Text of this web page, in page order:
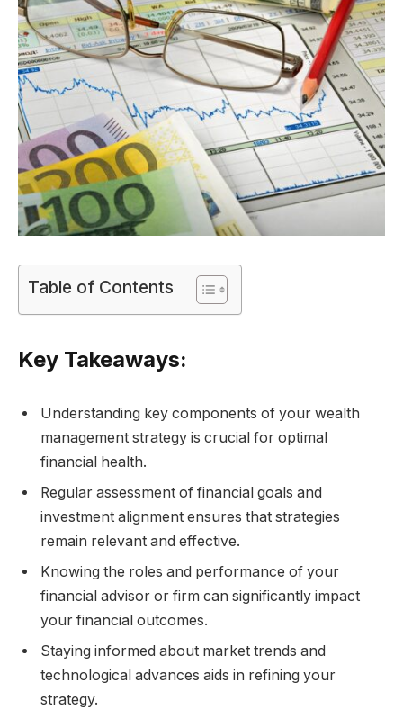
Table of Contents
Key Takeaways:
Understanding key components of your wealth
management strategy is crucial for optimal
financial health.
Regular assessment of financial goals and
investment alignment ensures that strategies
remain relevant and effective.
Knowing the roles and performance of your
financial advisor or firm can significantly impact
your financial outcomes.
Staying informed about market trends and
technological advances aids in refining your
strategy.